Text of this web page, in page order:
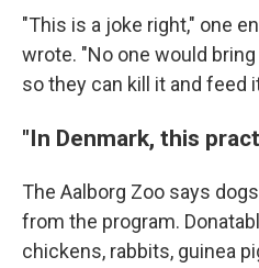
"This is a joke right," one
wrote. "No one would
so they can kill it and feed
"In Denmark, this
The Aalborg Zoo says
from the program.
chickens, rabbits, guinea